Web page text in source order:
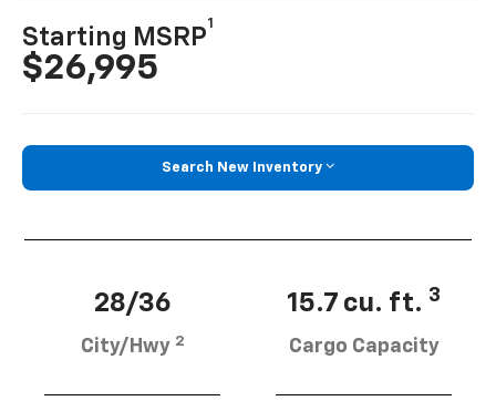
Starting MSRP
1
$26,995
Search New Inventory
28/36
City/Hwy 2
15.7 cu. ft. 3
Cargo Capacity